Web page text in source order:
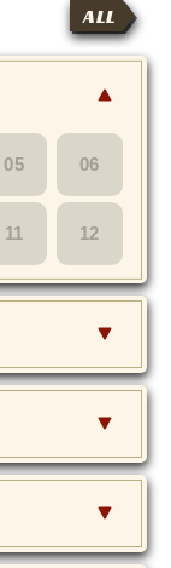
ALL
05 06
11 12